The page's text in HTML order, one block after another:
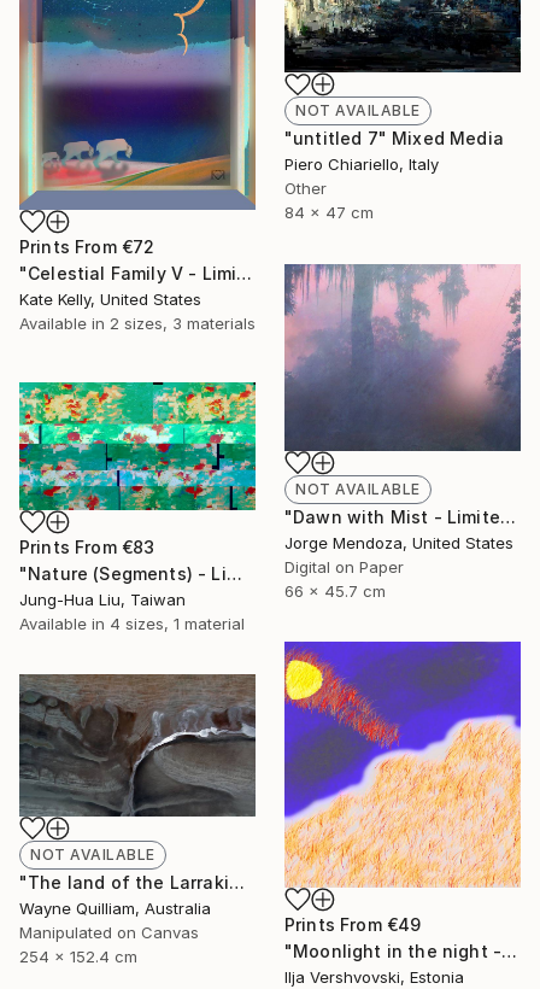
NOT AVAILABLE
"untitled 7" Mixed Media
Piero Chiariello, Italy
Other
84 x 47 cm
Prints From €72
"Celestial Family V - Limited Edition of 20" Mixed Media
Kate Kelly, United States
Available in 2 sizes, 3 materials
NOT AVAILABLE
"Dawn with Mist - Limited Edition 7 of 10" Mixed Media
Jorge Mendoza, United States
Digital on Paper
66 x 45.7 cm
Prints From €83
"Nature (Segments) - Limited Edition of 5" Mixed Media
Jung-Hua Liu, Taiwan
Available in 4 sizes, 1 material
Prints From €49
"Moonlight in the night - Limited Edition of 5" Mixed Media
Ilja Vershvovski, Estonia
NOT AVAILABLE
"The land of the Larrakia - Limited Edition 1 of 100" Mixed Media
Wayne Quilliam, Australia
Manipulated on Canvas
254 x 152.4 cm